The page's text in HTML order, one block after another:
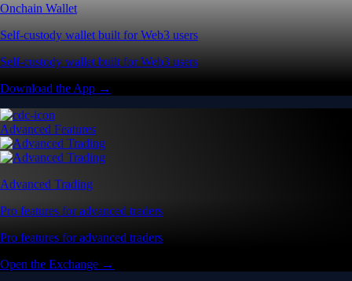
Onchain Wallet
Self-custody wallet built for Web3 users
Self-custody wallet built for Web3 users
Download the App →
Advanced Features
Advanced Trading
Pro features for advanced traders
Pro features for advanced traders
Open the Exchange →